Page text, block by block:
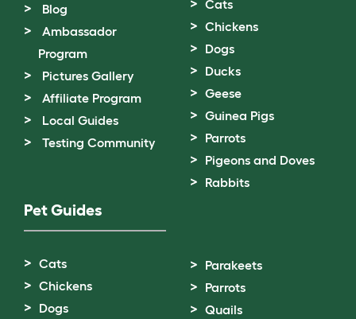
Blog
Ambassador
Program
Pictures Gallery
Affiliate Program
Local Guides
Testing Community
Cats
Chickens
Dogs
Ducks
Geese
Guinea Pigs
Parrots
Pigeons and Doves
Rabbits
Pet Guides
Cats
Chickens
Dogs
Parakeets
Parrots
Quails